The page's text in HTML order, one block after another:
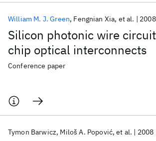
Silicon photonic wire
chip optical interconnects
William M. J. Green Fengnian Xia et al. 2008
Conference paper
Tymon Barwicz Miloš A. Popović et al. 2008
Popular topics
AI Hardware Foundation Models
Machine
Materials Discovery
Quantum Safe
Quantum
Quantum Systems